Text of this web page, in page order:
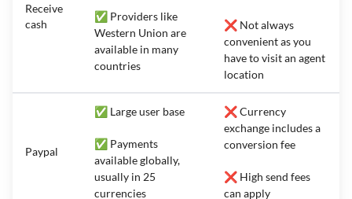
Receive
cash
✅ Providers like
Western Union are
available in many
countries
❌ Not always
convenient as you
have to visit an agent
location
Paypal
✅ Large user base
✅ Payments
available globally,
usually in 25
currencies
❌ Currency
exchange includes a
conversion fee
❌ High send fees
can apply